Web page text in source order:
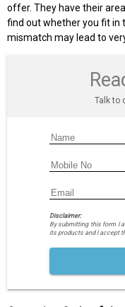
offer. They have their
find out whether you fit in
mismatch may lead to
Talk to
Disclaimer:
By submitting this form I
its products and I accept